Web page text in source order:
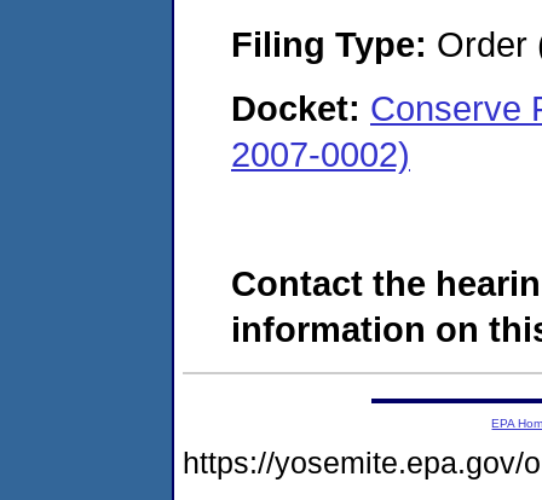
Filing Type: Order
Docket: Conserve
2007-0002)
Contact the
information on
EPA
https://yosemite.epa.gov/